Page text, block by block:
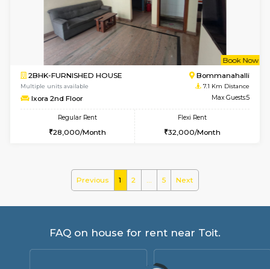
Tiara 3rd Floor
Regular Rent
39,000/Month
Flexi Rent
44,000/Month
Vacant From 08-
1RK-FURNISHED HOUSE
HSR